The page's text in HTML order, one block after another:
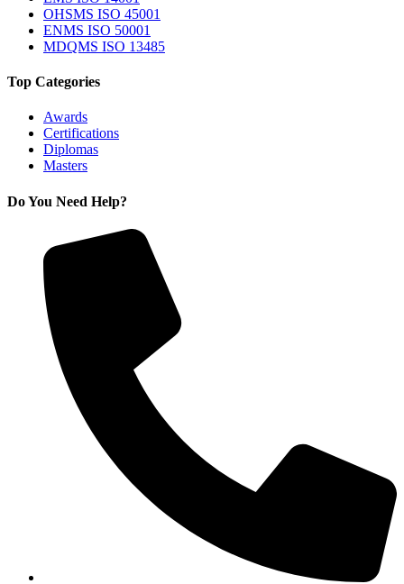
OHSMS ISO 45001
ENMS ISO 50001
MDQMS ISO 13485
Top Categories
Awards
Certifications
Diplomas
Masters
Do You Need Help?